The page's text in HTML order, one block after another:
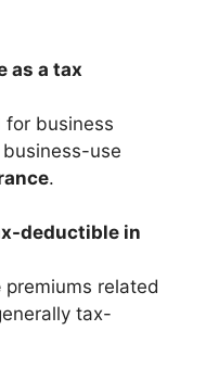
as a tax
for business
use
.
deductible in
premiums related
tax-